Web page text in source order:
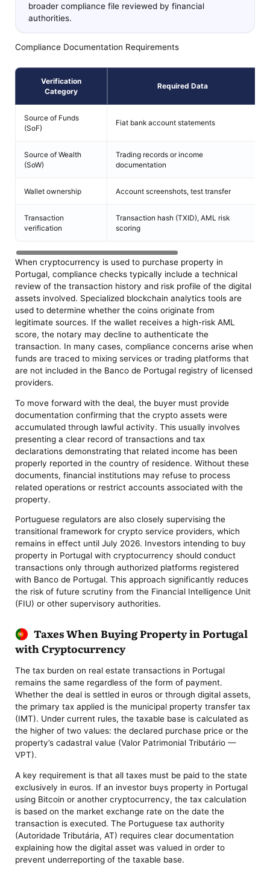
broader compliance file reviewed by financial
authorities.
Compliance Documentation Requirements
Verification
Category
Required Data
Source of Funds
(SoF)
Fiat bank account statements
Source of Wealth
(SoW)
Trading records or income
documentation
Wallet ownership Account screenshots, test transfer
Transaction
verification
Transaction hash (TXID), AML risk
scoring
When cryptocurrency is used to purchase property in
Portugal, compliance checks typically include a technical
review of the transaction history and risk profile of the digital
assets involved. Specialized blockchain analytics tools are
used to determine whether the coins originate from
legitimate sources. If the wallet receives a high-risk AML
score, the notary may decline to authenticate the
transaction. In many cases, compliance concerns arise when
funds are traced to mixing services or trading platforms that
are not included in the Banco de Portugal registry of licensed
providers.
To move forward with the deal, the buyer must provide
documentation confirming that the crypto assets were
accumulated through lawful activity. This usually involves
presenting a clear record of transactions and tax
declarations demonstrating that related income has been
properly reported in the country of residence. Without these
documents, financial institutions may refuse to process
related operations or restrict accounts associated with the
property.
Portuguese regulators are also closely supervising the
transitional framework for crypto service providers, which
remains in effect until July 2026. Investors intending to buy
property in Portugal with cryptocurrency should conduct
transactions only through authorized platforms registered
with Banco de Portugal. This approach significantly reduces
the risk of future scrutiny from the Financial Intelligence Unit
(FIU) or other supervisory authorities.
Taxes When Buying Property in Portugal
with Cryptocurrency
The tax burden on real estate transactions in Portugal
remains the same regardless of the form of payment.
Whether the deal is settled in euros or through digital assets,
the primary tax applied is the municipal property transfer tax
(IMT). Under current rules, the taxable base is calculated as
the higher of two values: the declared purchase price or the
property’s cadastral value (Valor Patrimonial Tributário —
VPT).
A key requirement is that all taxes must be paid to the state
exclusively in euros. If an investor buys property in Portugal
using Bitcoin or another cryptocurrency, the tax calculation
is based on the market exchange rate on the date the
transaction is executed. The Portuguese tax authority
(Autoridade Tributária, AT) requires clear documentation
explaining how the digital asset was valued in order to
prevent underreporting of the taxable base.